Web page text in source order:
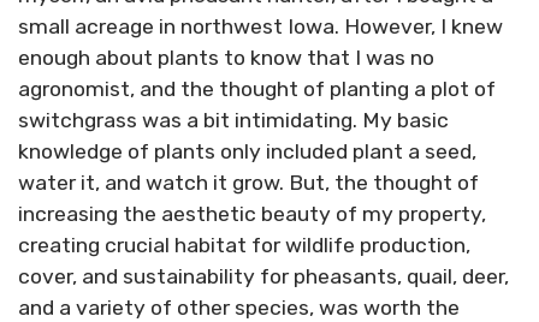
small acreage in northwest Iowa. However, I knew
enough about plants to know that I was no
agronomist, and the thought of planting a plot of
switchgrass was a bit intimidating. My basic
knowledge of plants only included plant a seed,
water it, and watch it grow. But, the thought of
increasing the aesthetic beauty of my property,
creating crucial habitat for wildlife production,
cover, and sustainability for pheasants, quail, deer,
and a variety of other species, was worth the